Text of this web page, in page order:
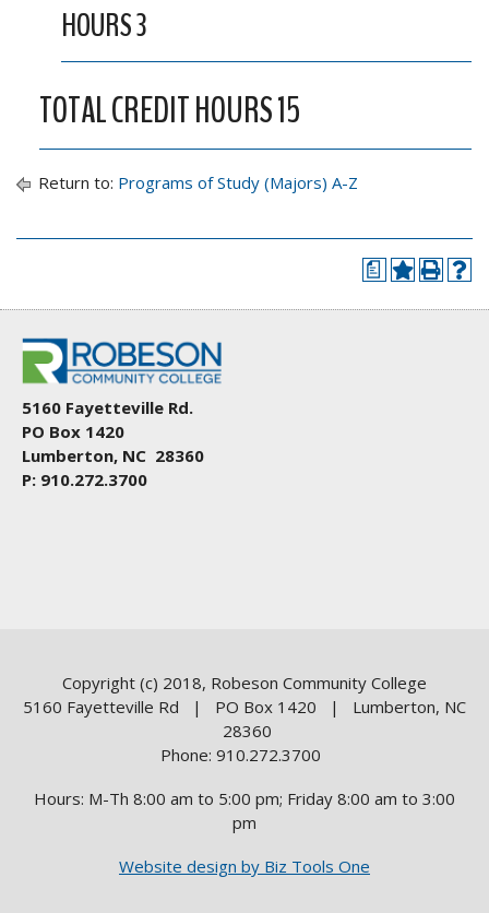
HOURS 3
TOTAL CREDIT HOURS 15
Return to: Programs of Study (Majors) A-Z
a
5160 Fayetteville Rd.
PO Box 1420
Lumberton, NC 28360
P: 910.272.3700
Copyright (c) 2018, Robeson Community College
5160 Fayetteville Rd | PO Box 1420 | Lumberton, NC
28360
Phone: 910.272.3700
Hours: M-Th 8:00 am to 5:00 pm; Friday 8:00 am to 3:00
pm
Website design by Biz Tools One